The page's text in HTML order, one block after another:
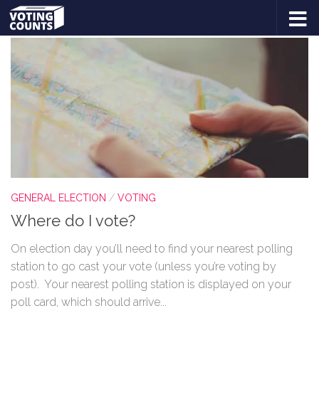
Skip to content
TAGGED:
GENERAL ELECTION / VOTING
Where do I vote?
On election day you’ll need to find your nearest polling
station to go cast your vote (unless you’re voting by
post). Your nearest polling station is displayed on your
poll card, which should arrive...